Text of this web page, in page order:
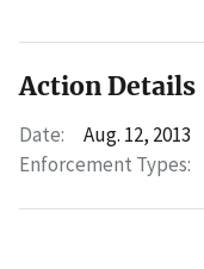
Action Details
Date:
Aug. 12, 2013
Enforcement Types: